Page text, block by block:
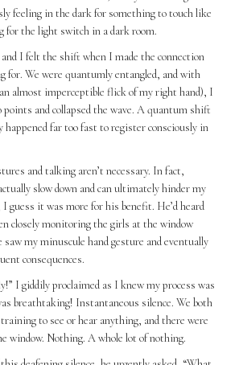
feeling in the dark for something to touch like
for the light switch in a dark room.
I felt the shift when I made the connection
for. We were quantumly entangled, and with
almost imperceptible flick of my right hand), I
points and collapsed the wave. A quantum shift
far too fast to register consciously in
and talking aren’t necessary. In fact,
slow down and can ultimately hinder my
guess it was more for his benefit. He’d heard
closely monitoring the girls at the window
my minuscule hand gesture and eventually
consequences.
I giddily proclaimed as I knew my process was
breathtaking! Instantaneous silence. We both
to see or hear anything, and there were
window. Nothing. A whole lot of nothing.